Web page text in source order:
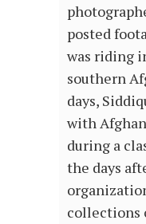
posted
was riding
southern
days,
with
during a
the days
collections